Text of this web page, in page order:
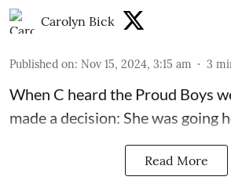
Carolyn Bick
Published on: Nov 15, 2024, 3:15 am 3
When C heard the Proud Boys
made a decision: She was going
Read More